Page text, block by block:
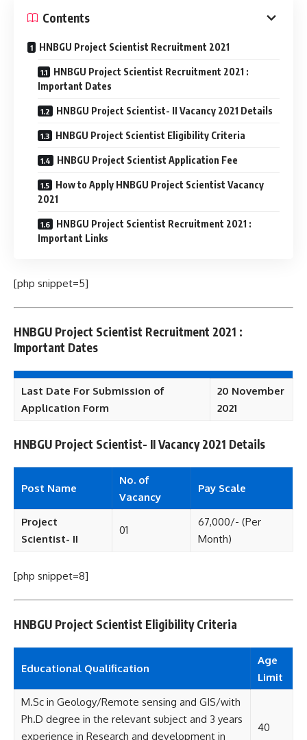
Contents
HNBGU Project Scientist Recruitment 2021
HNBGU Project Scientist Recruitment 2021 :
Important Dates
HNBGU Project Scientist- II Vacancy 2021 Details
HNBGU Project Scientist Eligibility Criteria
HNBGU Project Scientist Application Fee
How to Apply HNBGU Project Scientist Vacancy
2021
HNBGU Project Scientist Recruitment 2021 :
Important Links
[php snippet=5]
HNBGU Project Scientist Recruitment 2021 :
Important Dates
Last Date For Submission of
Application Form
20 November
2021
HNBGU Project Scientist- II Vacancy 2021 Details
Post Name
No. of
Vacancy
Pay Scale
Project
Scientist- II
01
67,000/- (Per
Month)
[php snippet=8]
HNBGU Project Scientist Eligibility Criteria
Educational Qualification
Age
Limit
M.Sc in Geology/Remote sensing and GIS/with
Ph.D degree in the relevant subject and 3 years
experience in Research and development in
40